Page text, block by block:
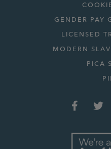
GENDER PAY
LICENSED
MODERN
PICA